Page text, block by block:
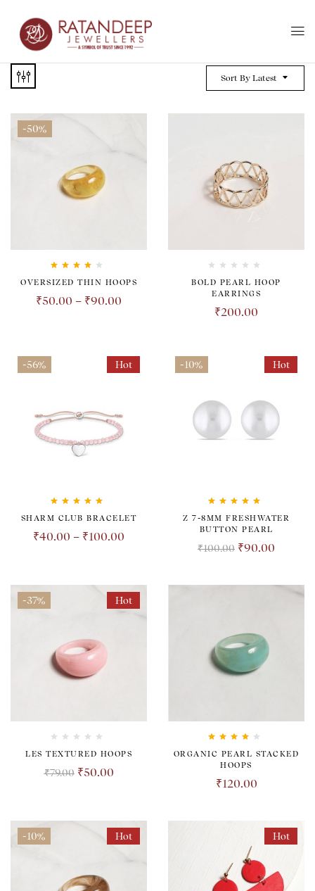
Sort By Latest
-50%
Rated 4.00
out of 5
OVERSIZED THIN HOOPS
₹50.00 – ₹90.00
BOLD PEARL HOOP
EARRINGS
₹200.00
Hot
-56%
Rated5.00 out
of 5
SHARM CLUB BRACELET
₹40.00 – ₹100.00
Hot
-10%
Rated5.00out
of 5
Z 7-8MM FRESHWATER
BUTTON PEARL
₹100.00 ₹90.00
Hot
-37%
LES TEXTURED HOOPS
₹79.00 ₹50.00
Rated 4.00
out of 5
ORGANIC PEARL STACKED
HOOPS
₹120.00
Hot
-10% Hot